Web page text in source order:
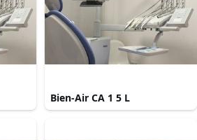
Bien-Air CA 1 5 L